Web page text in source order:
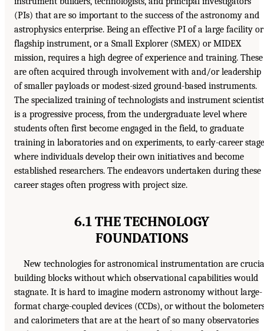
(PIs) that are so important to the success of the astronomy and
astrophysics enterprise. Being an effective PI of a large facility or
flagship instrument, or a Small Explorer (SMEX) or MIDEX
mission, requires a high degree of experience and training. These
are often acquired through involvement with and/or leadership
of smaller payloads or modest-sized ground-based instruments.
The specialized training of technologists and instrument
is a progressive process, from the undergraduate level where
students often first become engaged in the field, to graduate
training in laboratories and on experiments, to early-career
where individuals develop their own initiatives and become
established researchers. The endeavors undertaken during these
career stages often progress with project size.
6.1 THE TECHNOLOGY
FOUNDATIONS
New technologies for astronomical instrumentation are
building blocks without which observational capabilities would
stagnate. It is hard to imagine modern astronomy without large-
format charge-coupled devices (CCDs), or without the
and calorimeters that are at the heart of so many observatories